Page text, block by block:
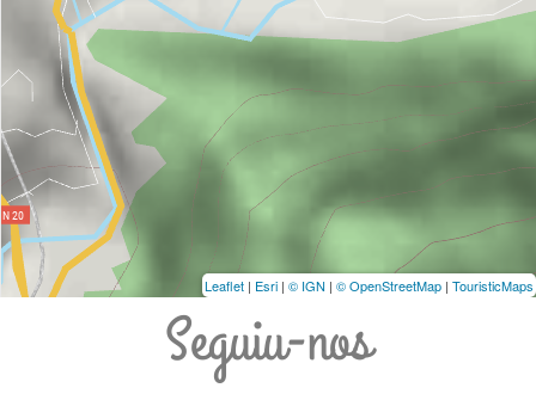
Leaflet | Esri | © IGN | © OpenStreetMap | TouristicMaps
Seguiu-nos